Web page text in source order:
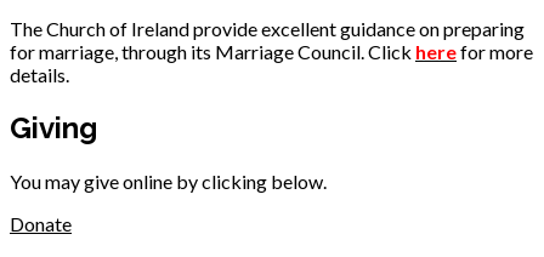
The Church of Ireland provide excellent guidance on preparing
for marriage, through its Marriage Council. Click herefor more
details.
Giving
You may give online by clicking below.
Donate